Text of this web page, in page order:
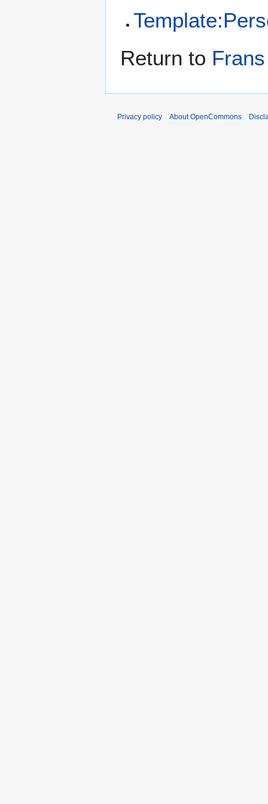
Return to
Privacy policy About OpenCommons